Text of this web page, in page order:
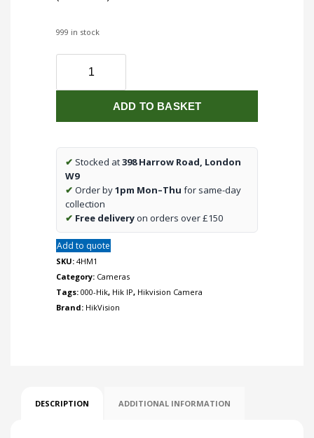
999 in stock
Colorvu
Motorized
Camera,
2.8mm-
12mm
Lens
quantity
ADD TO BASKET
✔ Stocked at398 Harrow Road, London
W9
✔ Order by1pm Mon–Thu for same-day
collection
✔ Free deliveryon orders over £150
Add to quote
SKU: 4HM1
Category: Cameras
Tags: 000-Hik, Hik IP, Hikvision Camera
Brand: HikVision
DESCRIPTION ADDITIONAL INFORMATION